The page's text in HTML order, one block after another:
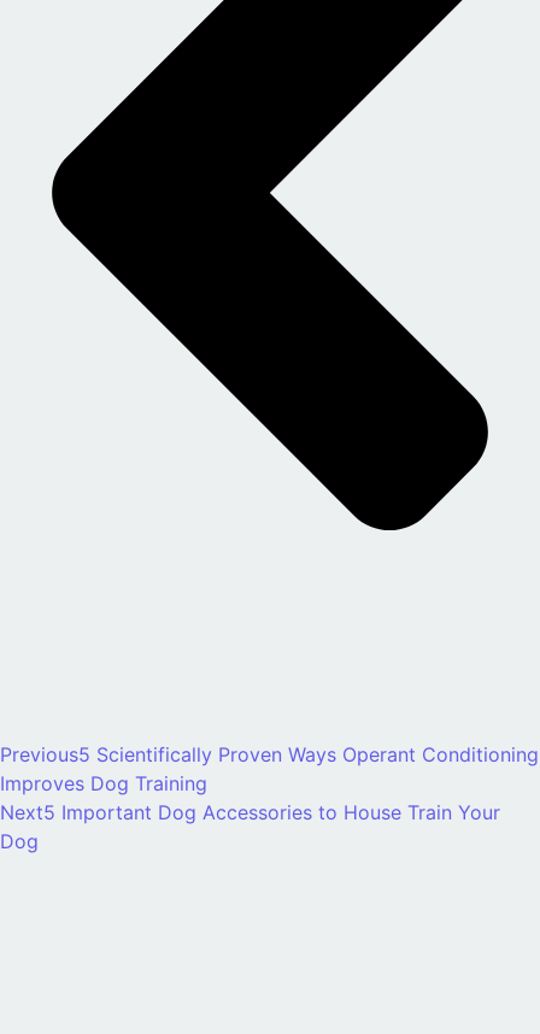
Previous5 Scientifically Proven Ways Operant Conditioning
Improves Dog Training
Next5 Important Dog Accessories to House Train Your
Dog